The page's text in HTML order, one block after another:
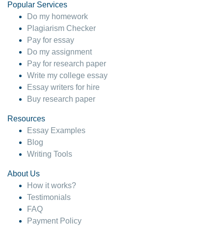
Popular Services
Do my homework
Plagiarism Checker
Pay for essay
Do my assignment
Pay for research paper
Write my college essay
Essay writers for hire
Buy research paper
Resources
Essay Examples
Blog
Writing Tools
About Us
How it works?
Testimonials
FAQ
Payment Policy